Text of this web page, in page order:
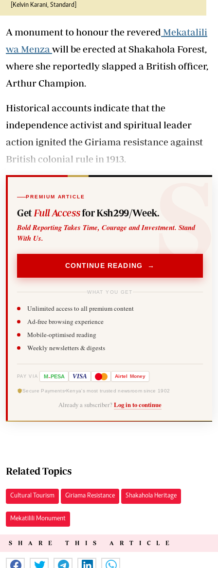
[Kelvin Karani, Standard]
A monument to honour the revered Mekatalili
wa Menzawill be erected at Shakahola Forest,
where she reportedly slapped a British officer,
Arthur Champion.
Historical accounts indicate that the
independence activist and spiritual leader
action ignited the Giriama resistance against
British colonial rule in 1913.
PREMIUM ARTICLE
Get Full Accessfor Ksh299/Week.
Bold Reporting Takes Time, Courage and Investment. Stand
With Us.
CONTINUE READING →
WHAT YOU GET
Unlimited access to all premium content
Ad-free browsing experience
Mobile-optimised reading
Weekly newsletters & digests
PAY VIA M-PESA VISA Airtel Money
Secure Payments Kenya's most trusted newsroom since 1902
Already a subscriber? Log in to continue
Related Topics
Cultural Tourism Giriama Resistance Shakahola Heritage
Mekatilili Monument
SHARE THIS ARTICLE